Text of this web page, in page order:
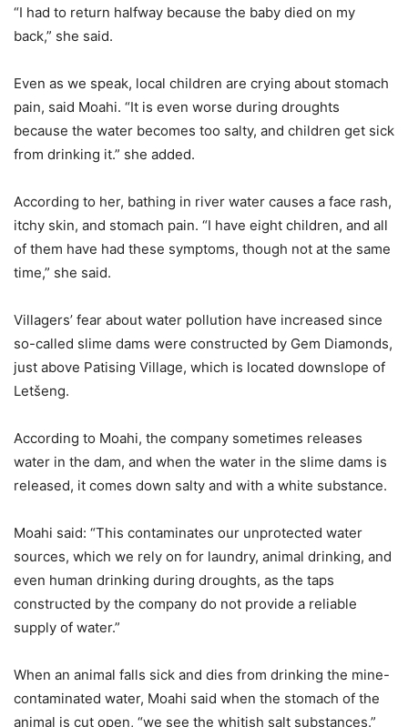
“I had to return halfway because the baby died on my
back,” she said.
Even as we speak, local children are crying about stomach
pain, said Moahi. “It is even worse during droughts
because the water becomes too salty, and children get sick
from drinking it.” she added.
According to her, bathing in river water causes a face rash,
itchy skin, and stomach pain. “I have eight children, and all
of them have had these symptoms, though not at the same
time,” she said.
Villagers’ fear about water pollution have increased since
so-called slime dams were constructed by Gem Diamonds,
just above Patising Village, which is located downslope of
Letšeng.
According to Moahi, the company sometimes releases
water in the dam, and when the water in the slime dams is
released, it comes down salty and with a white substance.
Moahi said: “This contaminates our unprotected water
sources, which we rely on for laundry, animal drinking, and
even human drinking during droughts, as the taps
constructed by the company do not provide a reliable
supply of water.”
When an animal falls sick and dies from drinking the mine-
contaminated water, Moahi said when the stomach of the
animal is cut open, “we see the whitish salt substances.”